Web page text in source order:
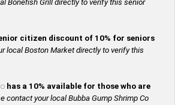
Bonefish Grill directly to verify this senior
citizen discount of 10% for seniors
local Boston Market directly to verify this
has a 10% available for those who are
contact your local Bubba Gump Shrimp Co